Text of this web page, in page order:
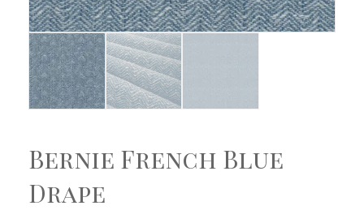
Bernie French Blue
Drape